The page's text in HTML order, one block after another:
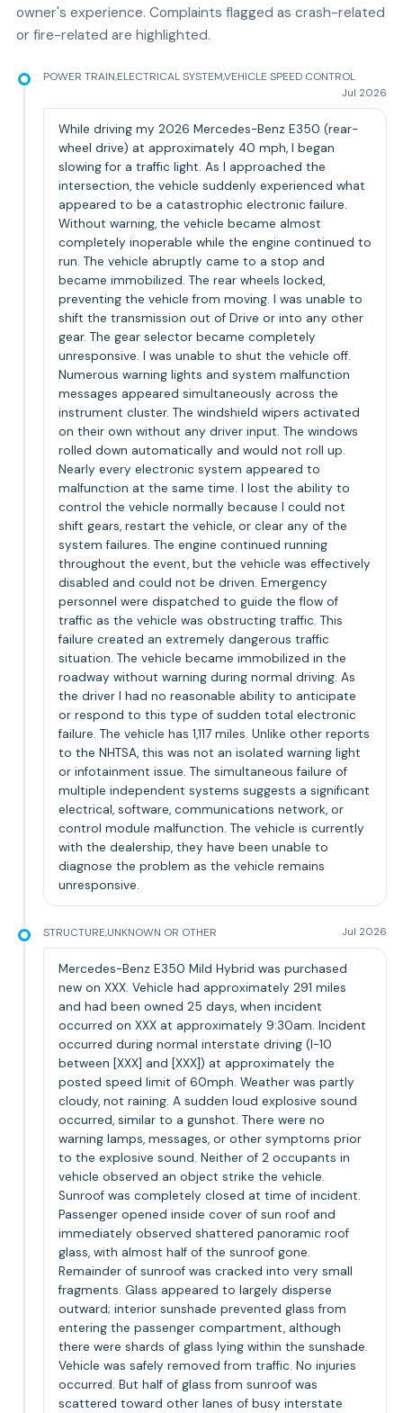
owner's experience. Complaints flagged as crash-related
or fire-related are highlighted.
POWER TRAIN,ELECTRICAL SYSTEM,VEHICLE SPEED CONTROL
Jul 2026
While driving my 2026 Mercedes-Benz E350 (rear-
wheel drive) at approximately 40 mph, I began
slowing for a traffic light. As I approached the
intersection, the vehicle suddenly experienced what
appeared to be a catastrophic electronic failure.
Without warning, the vehicle became almost
completely inoperable while the engine continued to
run. The vehicle abruptly came to a stop and
became immobilized. The rear wheels locked,
preventing the vehicle from moving. I was unable to
shift the transmission out of Drive or into any other
gear. The gear selector became completely
unresponsive. I was unable to shut the vehicle off.
Numerous warning lights and system malfunction
messages appeared simultaneously across the
instrument cluster. The windshield wipers activated
on their own without any driver input. The windows
rolled down automatically and would not roll up.
Nearly every electronic system appeared to
malfunction at the same time. I lost the ability to
control the vehicle normally because I could not
shift gears, restart the vehicle, or clear any of the
system failures. The engine continued running
throughout the event, but the vehicle was effectively
disabled and could not be driven. Emergency
personnel were dispatched to guide the flow of
traffic as the vehicle was obstructing traffic. This
failure created an extremely dangerous traffic
situation. The vehicle became immobilized in the
roadway without warning during normal driving. As
the driver I had no reasonable ability to anticipate
or respond to this type of sudden total electronic
failure. The vehicle has 1,117 miles. Unlike other reports
to the NHTSA, this was not an isolated warning light
or infotainment issue. The simultaneous failure of
multiple independent systems suggests a significant
electrical, software, communications network, or
control module malfunction. The vehicle is currently
with the dealership, they have been unable to
diagnose the problem as the vehicle remains
unresponsive.
STRUCTURE,UNKNOWN OR OTHER Jul 2026
Mercedes-Benz E350 Mild Hybrid was purchased
new on XXX. Vehicle had approximately 291 miles
and had been owned 25 days, when incident
occurred on XXX at approximately 9:30am. Incident
occurred during normal interstate driving (I-10
between [XXX] and [XXX]) at approximately the
posted speed limit of 60mph. Weather was partly
cloudy, not raining. A sudden loud explosive sound
occurred, similar to a gunshot. There were no
warning lamps, messages, or other symptoms prior
to the explosive sound. Neither of 2 occupants in
vehicle observed an object strike the vehicle.
Sunroof was completely closed at time of incident.
Passenger opened inside cover of sun roof and
immediately observed shattered panoramic roof
glass, with almost half of the sunroof gone.
Remainder of sunroof was cracked into very small
fragments. Glass appeared to largely disperse
outward; interior sunshade prevented glass from
entering the passenger compartment, although
there were shards of glass lying within the sunshade.
Vehicle was safely removed from traffic. No injuries
occurred. But half of glass from sunroof was
scattered toward other lanes of busy interstate